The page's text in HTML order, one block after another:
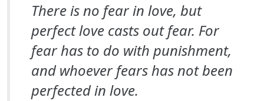
There is no fear in love, but
perfect love casts out fear. For
fear has to do with punishment,
and whoever fears has not been
perfected in love.